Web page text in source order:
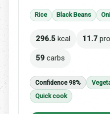
Rice Black Beans
296.5 kcal 11.7
59 carbs
Confidence 98%
Quick cook